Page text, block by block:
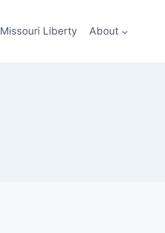
Missouri Liberty About